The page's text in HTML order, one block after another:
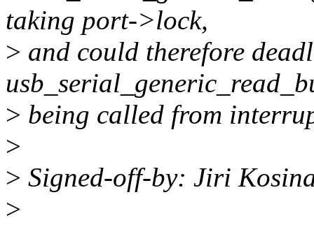
taking port->lock,
> and could therefore
> being called from
>
> Signed-off-by: Jiri
>